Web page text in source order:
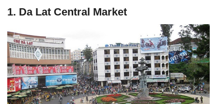
1. Da Lat Central Market